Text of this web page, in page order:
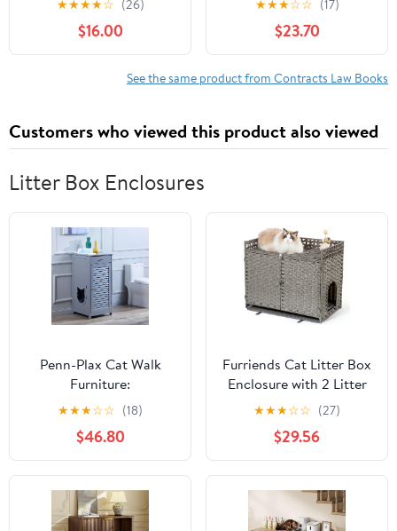
Private Law, (Paperback)
★★★★☆ (26)
$16.00
of Commerce
★★★☆☆ (17)
$23.70
See the same product from Contracts Law Books
Customers who viewed this product also viewed
Litter Box Enclosures
Penn-Plax Cat Walk
Furniture:
Contemporary Home
Cat Litter Enclosure -
Storage Drawer, Inner
Shelf, and Shutter Style
Door - Gray
★★★☆☆ (18)
$46.80
Furriends Cat Litter Box
Enclosure with 2 Litter
Mats, Hidden Litter Box
Cabinet for Dust and
Order Control, Litter
Box Hider, Handwoven
Rattan Cat House with
Three-sided Fenced Top
(Grey)
★★★☆☆ (27)
$29.56